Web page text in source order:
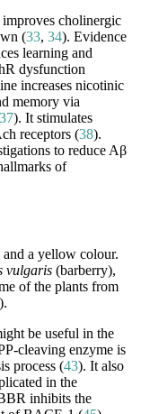
cholinergic
(33, 34). Evidence
learning and
dysfunction
increases nicotinic
memory via
37). It stimulates
receptors (38).
to reduce Aβ
of
a yellow colour.
vulgaris (barberry),
of the plants from
).
be useful in the
cleaving enzyme is
process (43). It also
in the
inhibits the